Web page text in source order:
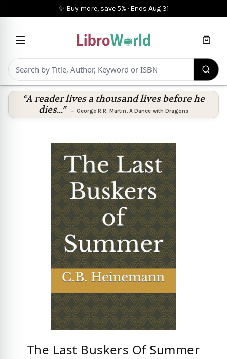
✨ Buy more, save 5% · Ends Aug 31
Cart
“A reader lives a thousand lives before he
dies...”
— George R.R. Martin, A Dance with Dragons
The Last Buskers Of Summer